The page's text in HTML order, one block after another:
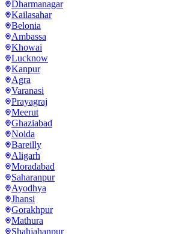
Dharmanagar
Kailasahar
Belonia
Ambassa
Khowai
Lucknow
Kanpur
Agra
Varanasi
Prayagraj
Meerut
Ghaziabad
Noida
Bareilly
Aligarh
Moradabad
Saharanpur
Ayodhya
Jhansi
Gorakhpur
Mathura
Shahjahanpur